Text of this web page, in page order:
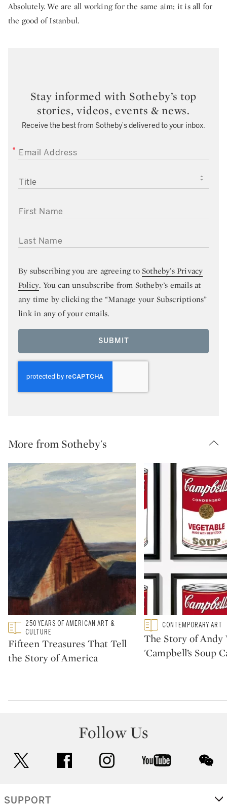
Absolutely. We are all working for the same aim; it is all for
the good of Istanbul.
Stay informed with Sotheby’s top
stories, videos, events & news.
Receive the best from Sotheby’s delivered to your inbox.
EMAIL ADDRESS
TITLE
FIRST NAME
LAST NAME
By subscribing you are agreeing toSotheby’s Privacy
Policy. You can unsubscribe from Sotheby’s emails at
any time by clicking the “Manage your Subscriptions”
link in any of your emails.
SUBMIT
More from Sotheby's
Type: featured
CATEGORY:
250 YEARS OF AMERICAN ART &
CULTURE
Fifteen Treasures That Tell
the Story of America
Type: featured
CATEGORY:CONTEMPORARY ART
The Story of Andy
'Campbell’s Soup
Follow Us
facebook instagram youtube
SUPPORT